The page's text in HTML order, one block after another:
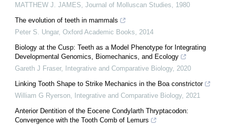
MATTHEW J. JAMES Journal of Molluscan Studies
1980
The evolution of teeth in mammals
Peter S. Ungar, Oxford Academic Books
2014
Biology at the Cusp: Teeth as a Model Phenotype for Integrating
Developmental Genomics, Biomechanics, and Ecology
Gareth J Fraser, Integrative and Comparative Biology, 2020
Linking Tooth Shape to Strike Mechanics in the Boa constrictor
William G Ryerson Integrative and Comparative Biology, 2021
Anterior Dentition of the Eocene Condylarth Thryptacodon:
Convergence with the Tooth Comb of Lemurs